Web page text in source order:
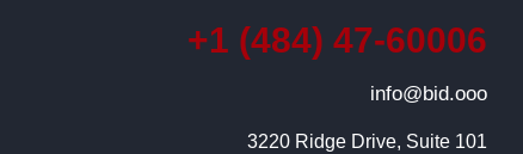
+1 (484) 47-60006
info@bid.ooo
3220 Ridge Drive, Suite 101